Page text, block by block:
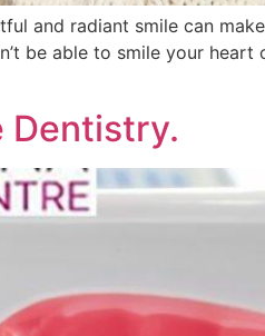
and radiant smile can
be able to smile your heart
Dentistry.